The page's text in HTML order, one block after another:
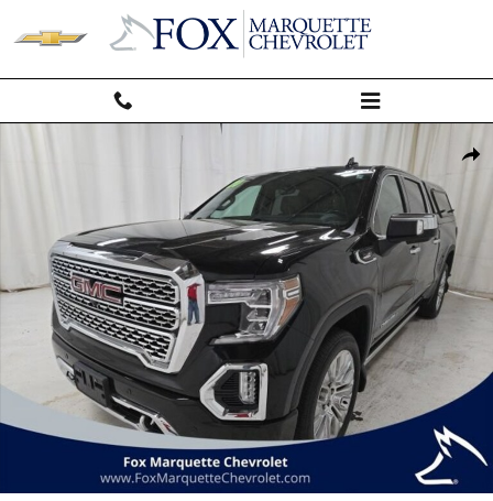
Skip to main content
Used 2020 GMC Sierra 1500 Denali Truck Photo 1 of 65